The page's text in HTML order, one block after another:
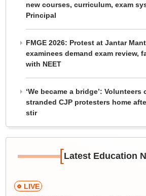
new courses, curriculum, exam
Principal
FMGE 2026: Protest at Jantar
examinees demand exam review,
with NEET
‘We became a bridge’:
stranded CJP protesters home
stir
[Latest Education
LIVE